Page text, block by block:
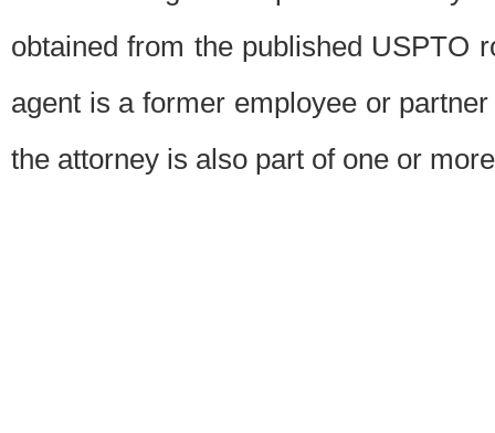
obtained from the published USPTO
agent is a former employee or
the attorney is also part of one or